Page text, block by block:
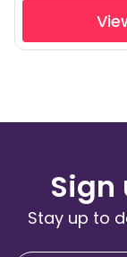
Sign
Stay up to